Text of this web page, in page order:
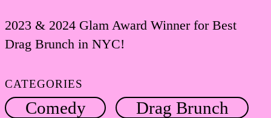
2023 & 2024 Glam Award Winner for Best
Drag Brunch in NYC!
CATEGORIES
Comedy
Drag Brunch